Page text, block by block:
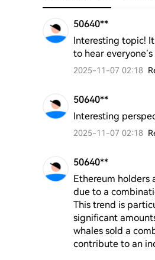
50640**
Interesting topic!
to hear
2025-11-07 02:18
50640**
Interesting
2025-11-07 02:18
50640**
Ethereum holders
due to a
This trend is
significant
whales sold a
contribute to an